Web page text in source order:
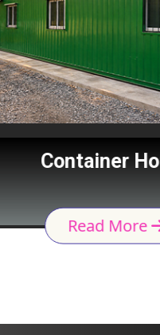
Container
Read More